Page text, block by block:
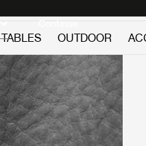
Continue
TABLES OUTDOOR